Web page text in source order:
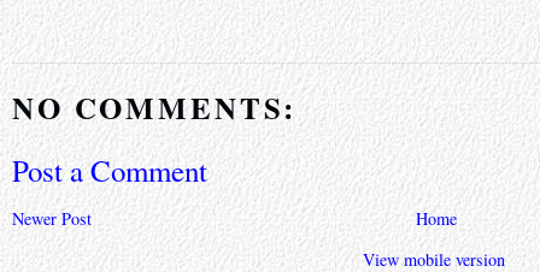
NO COMMENTS:
Post a Comment
Newer Post
Home
View mobile version